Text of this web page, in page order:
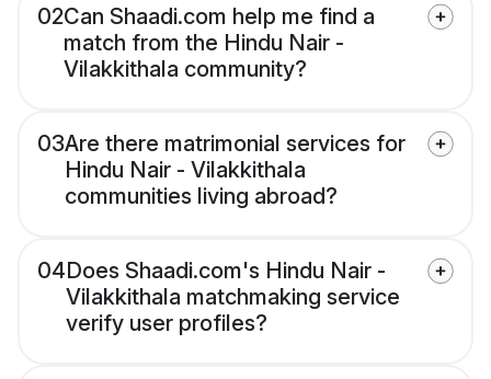
02Can Shaadi.com help me find a
match from the Hindu Nair -
Vilakkithala community?
03Are there matrimonial services for
Hindu Nair - Vilakkithala
communities living abroad?
04Does Shaadi.com's Hindu Nair -
Vilakkithala matchmaking service
verify user profiles?